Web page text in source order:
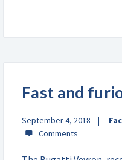
Fast and
September 4, 2018